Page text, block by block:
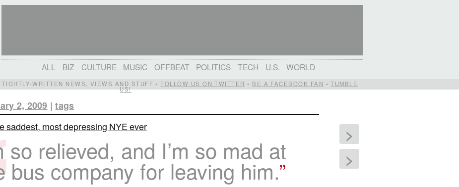
ALL BIZ CULTURE MUSIC OFFBEAT POLITICS TECH U.S. WORLD
WRITTEN NEWS, VIEWS AND STUFF • FOLLOW US ON TWITTER • BE A FACEBOOK FAN •TUMBLE
US!
2, 2009 |tags
saddest, most depressing NYE ever
so relieved, and I’m so mad at
bus company for leaving him.
>
>